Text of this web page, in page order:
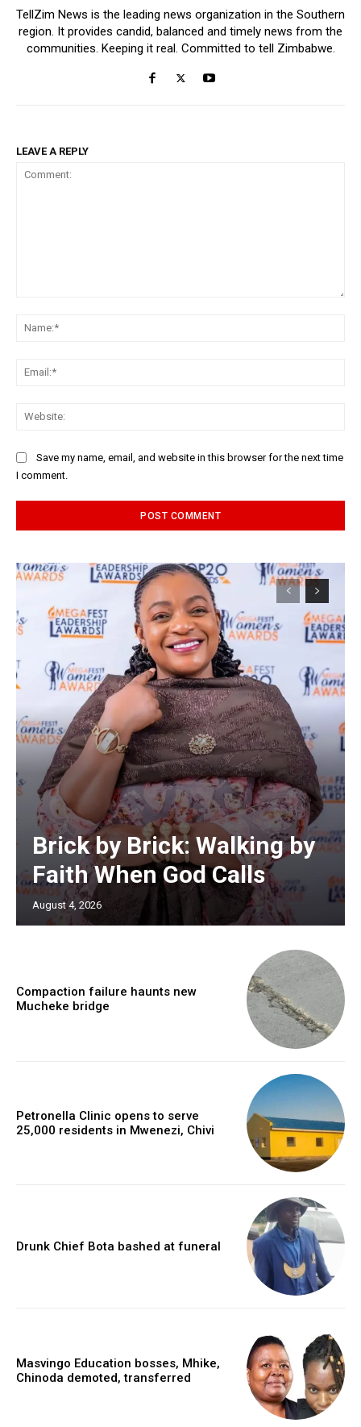
TellZim News is the leading news organization in the Southern
region. It provides candid, balanced and timely news from the
communities. Keeping it real. Committed to tell Zimbabwe.
LEAVE A REPLY
Save my name, email, and website in this browser for the next time
I comment.
Brick by Brick: Walking by
Faith When God Calls
August 4, 2026
Compaction failure haunts new
Mucheke bridge
Petronella Clinic opens to serve
25,000 residents in Mwenezi, Chivi
Drunk Chief Bota bashed at funeral
Masvingo Education bosses, Mhike,
Chinoda demoted, transferred